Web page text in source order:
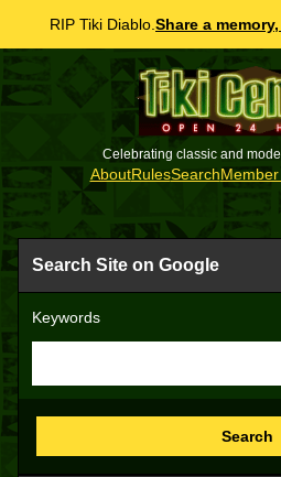
RIP Tiki Diablo. Share a
Celebrating classic and
AboutRulesSearch
Search Site on Google
Keywords
Search